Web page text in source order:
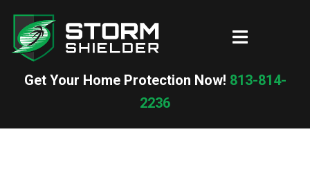
content
Toggle
Get Your Home Protection Now! 813-814-
2236